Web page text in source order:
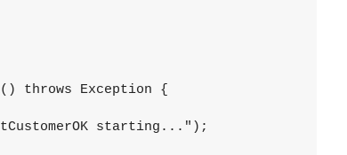
throws Exception {
starting...");